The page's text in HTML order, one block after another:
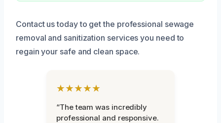
Contact us today to get the professional sewage
removal and sanitization services you need to
regain your safe and clean space.
★★★★★
“The team was incredibly
professional and responsive.